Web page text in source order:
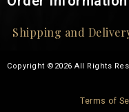
Shipping and
Copyright ©2026 All Rights
Terms of